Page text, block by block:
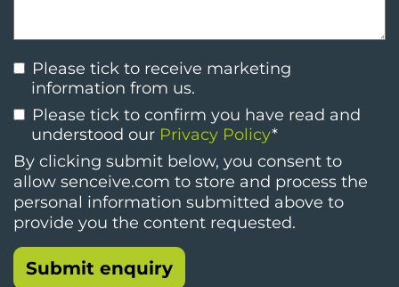
Please tick to receive marketing
information from us.
Please tick to confirm you have read and
understood our Privacy Policy*
By clicking submit below, you consent to
allow senceive.com to store and process the
personal information submitted above to
provide you the content requested.